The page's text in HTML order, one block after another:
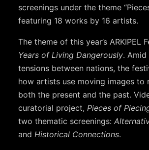
screenings under the theme
featuring 18 works by 16 artists.
The theme of this year’s ARKIPEL
Years of Living Dangerously. Amid
tensions between nations, the
how artists use moving images to
both the present and the past.
curatorial project,Pieces of
two thematic screenings:
andHistorical Connections.